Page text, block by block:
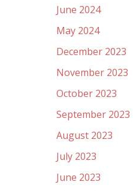
June 2024
May 2024
December 2023
November 2023
October 2023
September 2023
August 2023
July 2023
June 2023